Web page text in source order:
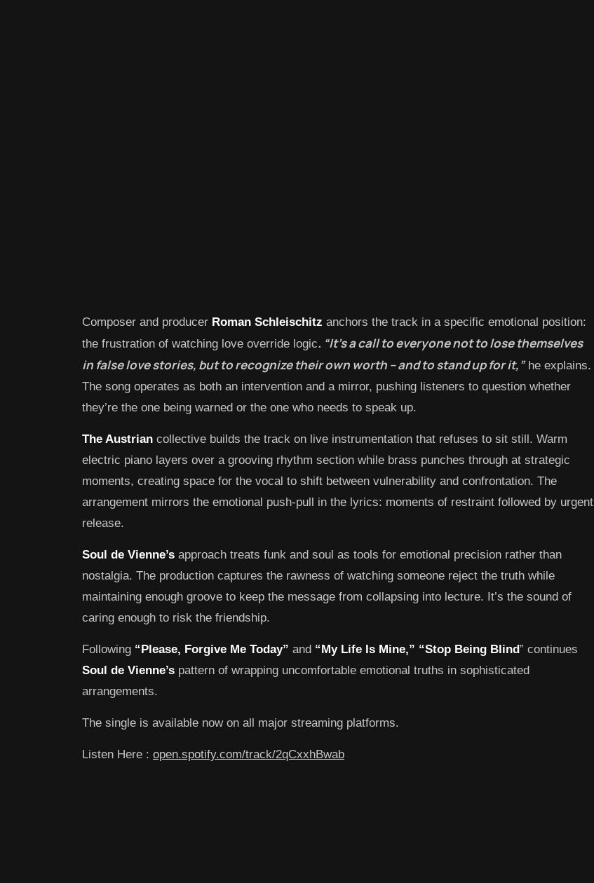
Composer and producer Roman Schleischitz anchors the track in a specific emotional position:
the frustration of watching love override logic. “It’s a call to everyone not to lose themselves
in false love stories, but to recognize their own worth – and to stand up for it,”he explains.
The song operates as both an intervention and a mirror, pushing listeners to question whether
they’re the one being warned or the one who needs to speak up.
The Austrian collective builds the track on live instrumentation that refuses to sit still. Warm
electric piano layers over a grooving rhythm section while brass punches through at strategic
moments, creating space for the vocal to shift between vulnerability and confrontation. The
arrangement mirrors the emotional push-pull in the lyrics: moments of restraint followed by urgent
release.
Soul de Vienne’s approach treats funk and soul as tools for emotional precision rather than
nostalgia. The production captures the rawness of watching someone reject the truth while
maintaining enough groove to keep the message from collapsing into lecture. It’s the sound of
caring enough to risk the friendship.
Following “Please, Forgive Me Today” and “My Life Is Mine,” “Stop Being Blind” continues
Soul de Vienne’s pattern of wrapping uncomfortable emotional truths in sophisticated
arrangements.
The single is available now on all major streaming platforms.
Listen Here : open.spotify.com/track/2qCxxhBwab